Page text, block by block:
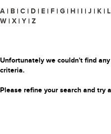
A | B | C | D | E | F | G | H | I | J | K | L
W | X | Y | Z
Unfortunately we couldn't find
criteria.
Please refine your search and try